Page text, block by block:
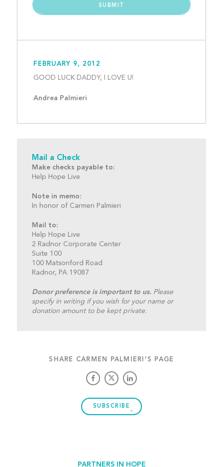
FEBRUARY 9, 2012
Andrea Palmieri
Mail a Check
Make checks payable to:
Help Hope Live
Note in memo:
In honor of Carmen Palmieri
Mail to:
Help Hope Live
2 Radnor Corporate Center
Suite 100
100 Matsonford Road
Radnor, PA 19087
Donor preference is important to us.Please
specify in writing if you wish for your name or
donation amount to be kept private.
SHARE CARMEN PALMIERI'S PAGE
SUBSCRIBE
PARTNERS IN HOPE